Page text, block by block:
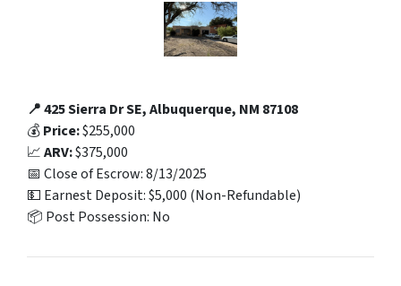
📍 425 Sierra Dr SE, Albuquerque, NM 87108
💰Price:$255,000
📈ARV:$375,000
📅 Close of Escrow: 8/13/2025
💵 Earnest Deposit: $5,000 (Non-Refundable)
📦 Post Possession: No